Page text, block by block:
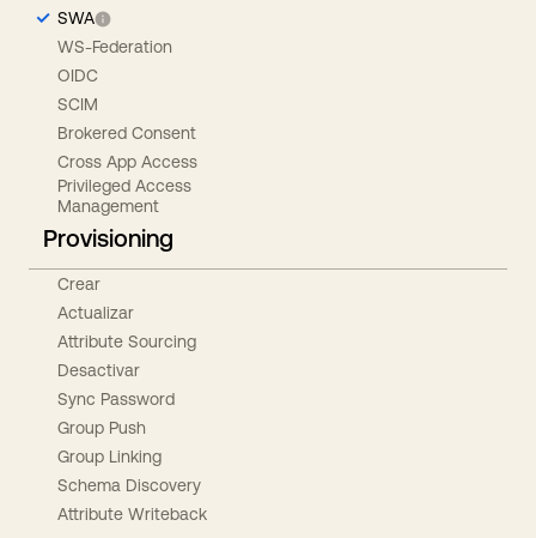
SWA
WS-Federation
OIDC
SCIM
Brokered Consent
Cross App Access
Privileged Access
Management
Provisioning
Crear
Actualizar
Attribute Sourcing
Desactivar
Sync Password
Group Push
Group Linking
Schema Discovery
Attribute Writeback